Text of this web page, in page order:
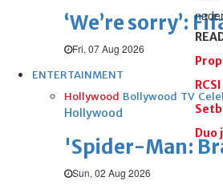
‘We’re sorry’:
Fri, 07 Aug 2026
ENTERTAINMENT
Hollywood Bollywood TV
Hollywood
'Spider-Man:
Sun, 02 Aug 2026
Duo